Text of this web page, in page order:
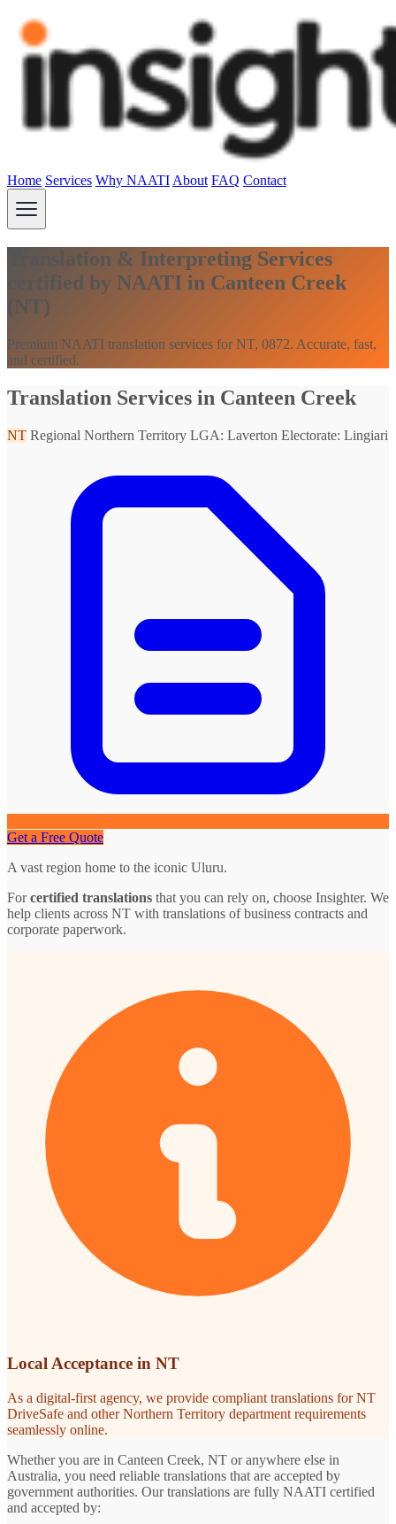
Home Services Why NAATI About FAQ Contact
Translation & Interpreting Services
certified by NAATI in Canteen Creek
(NT)
Premium NAATI translation services for NT, 0872. Accurate, fast,
and certified.
Translation Services in Canteen Creek
NT Regional Northern Territory LGA: Laverton Electorate: Lingiari
Get a Free Quote
A vast region home to the iconic Uluru.
Forcertified translations that you can rely on, choose Insighter. We
help clients across NT with translations of business contracts and
corporate paperwork.
Local Acceptance in NT
As a digital-first agency, we provide compliant translations for NT
DriveSafe and other Northern Territory department requirements
seamlessly online.
Whether you are in Canteen Creek, NT or anywhere else in
Australia, you need reliable translations that are accepted by
government authorities. Our translations are fully NAATI certified
and accepted by: